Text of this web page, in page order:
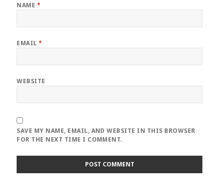
NAME *
EMAIL*
WEBSITE
SAVE MY NAME, EMAIL, AND WEBSITE IN THIS BROWSER
FOR THE NEXT TIME I COMMENT.